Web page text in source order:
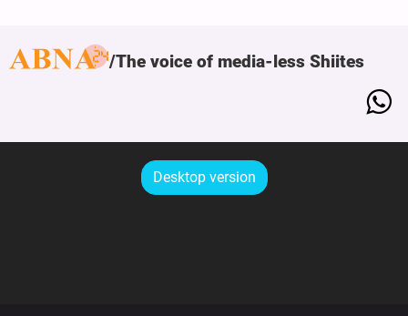
The voice of media-less Shiites
Desktop version